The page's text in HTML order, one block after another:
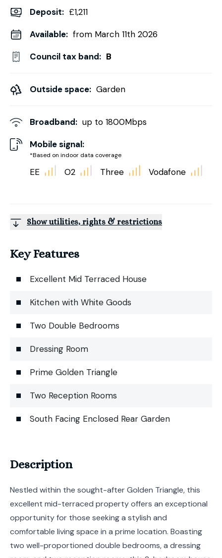
Deposit: £1,211
Available: from March 11th 2026
Council tax band: B
Outside space: Garden
Broadband: up to 1800Mbps
Mobile signal:
*Based on indoor data coverage
EE O2 Three Vodafone
Show utilities, rights & restrictions
Key Features
Excellent Mid Terraced House
Kitchen with White Goods
Two Double Bedrooms
Dressing Room
Prime Golden Triangle
Two Reception Rooms
South Facing Enclosed Rear Garden
Description
Nestled within the sought-after Golden Triangle, this
excellent mid-terraced property offers an exceptional
opportunity for those seeking a stylish and
comfortable living space in a prime location. Boasting
two well-proportioned double bedrooms, a dressing